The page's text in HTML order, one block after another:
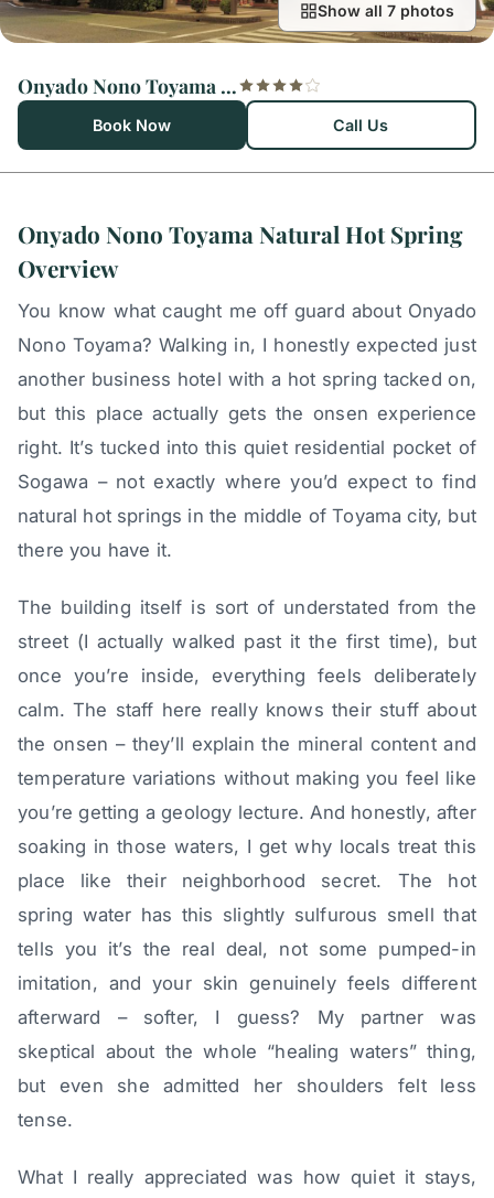
Show all 7 photos
Onyado Nono Toyama Natural Hot Spring
Book Now Call Us
Onyado Nono Toyama Natural Hot Spring
Overview
You know what caught me off guard about Onyado
Nono Toyama? Walking in, I honestly expected just
another business hotel with a hot spring tacked on,
but this place actually gets the onsen experience
right. It’s tucked into this quiet residential pocket of
Sogawa – not exactly where you’d expect to find
natural hot springs in the middle of Toyama city, but
there you have it.
The building itself is sort of understated from the
street (I actually walked past it the first time), but
once you’re inside, everything feels deliberately
calm. The staff here really knows their stuff about
the onsen – they’ll explain the mineral content and
temperature variations without making you feel like
you’re getting a geology lecture. And honestly, after
soaking in those waters, I get why locals treat this
place like their neighborhood secret. The hot
spring water has this slightly sulfurous smell that
tells you it’s the real deal, not some pumped-in
imitation, and your skin genuinely feels different
afterward – softer, I guess? My partner was
skeptical about the whole “healing waters” thing,
but even she admitted her shoulders felt less
tense.
What I really appreciated was how quiet it stays,